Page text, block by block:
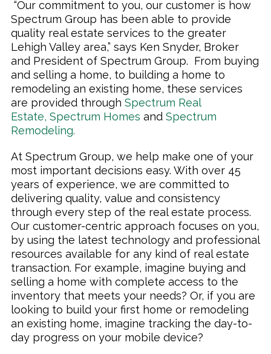
“Our commitment to you, our customer is how
Spectrum Group has been able to provide
quality real estate services to the greater
Lehigh Valley area,” says Ken Snyder, Broker
and President of Spectrum Group. From buying
and selling a home, to building a home to
remodeling an existing home, these services
are provided through Spectrum Real
Estate, Spectrum Homes and Spectrum
Remodeling.
At Spectrum Group, we help make one of your
most important decisions easy. With over 45
years of experience, we are committed to
delivering quality, value and consistency
through every step of the real estate process.
Our customer-centric approach focuses on you,
by using the latest technology and professional
resources available for any kind of real estate
transaction. For example, imagine buying and
selling a home with complete access to the
inventory that meets your needs? Or, if you are
looking to build your first home or remodeling
an existing home, imagine tracking the day-to-
day progress on your mobile device?